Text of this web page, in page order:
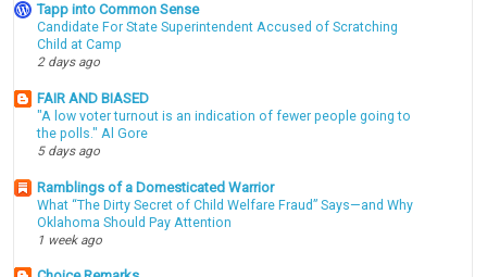
Tapp into Common Sense
Candidate For State Superintendent Accused of Scratching
Child at Camp
2 days ago
FAIR AND BIASED
"A low voter turnout is an indication of fewer people going to
the polls." Al Gore
5 days ago
Ramblings of a Domesticated Warrior
What “The Dirty Secret of Child Welfare Fraud” Says—and Why
Oklahoma Should Pay Attention
1 week ago